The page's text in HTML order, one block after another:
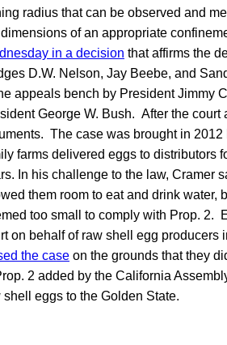
radius that can be observed and
of an appropriate
in a decision that affirms the
D.W. Nelson, Jay Beebe, and
appeals bench by President Jimmy
George W. Bush. After the court
The case was brought in
farms delivered eggs to distributors
In his challenge to the law, Cramer
them room to eat and drink water,
too small to comply with Prop. 2.
on behalf of raw shell egg producers
the case on the grounds that they
2 added by the California
shell eggs to the Golden State.